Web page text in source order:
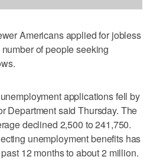
Americans applied for jobless
of people seeking
applications fell by
Department said Thursday. The
declined 2,500 to 241,750.
unemployment benefits has
12 months to about 2 million.